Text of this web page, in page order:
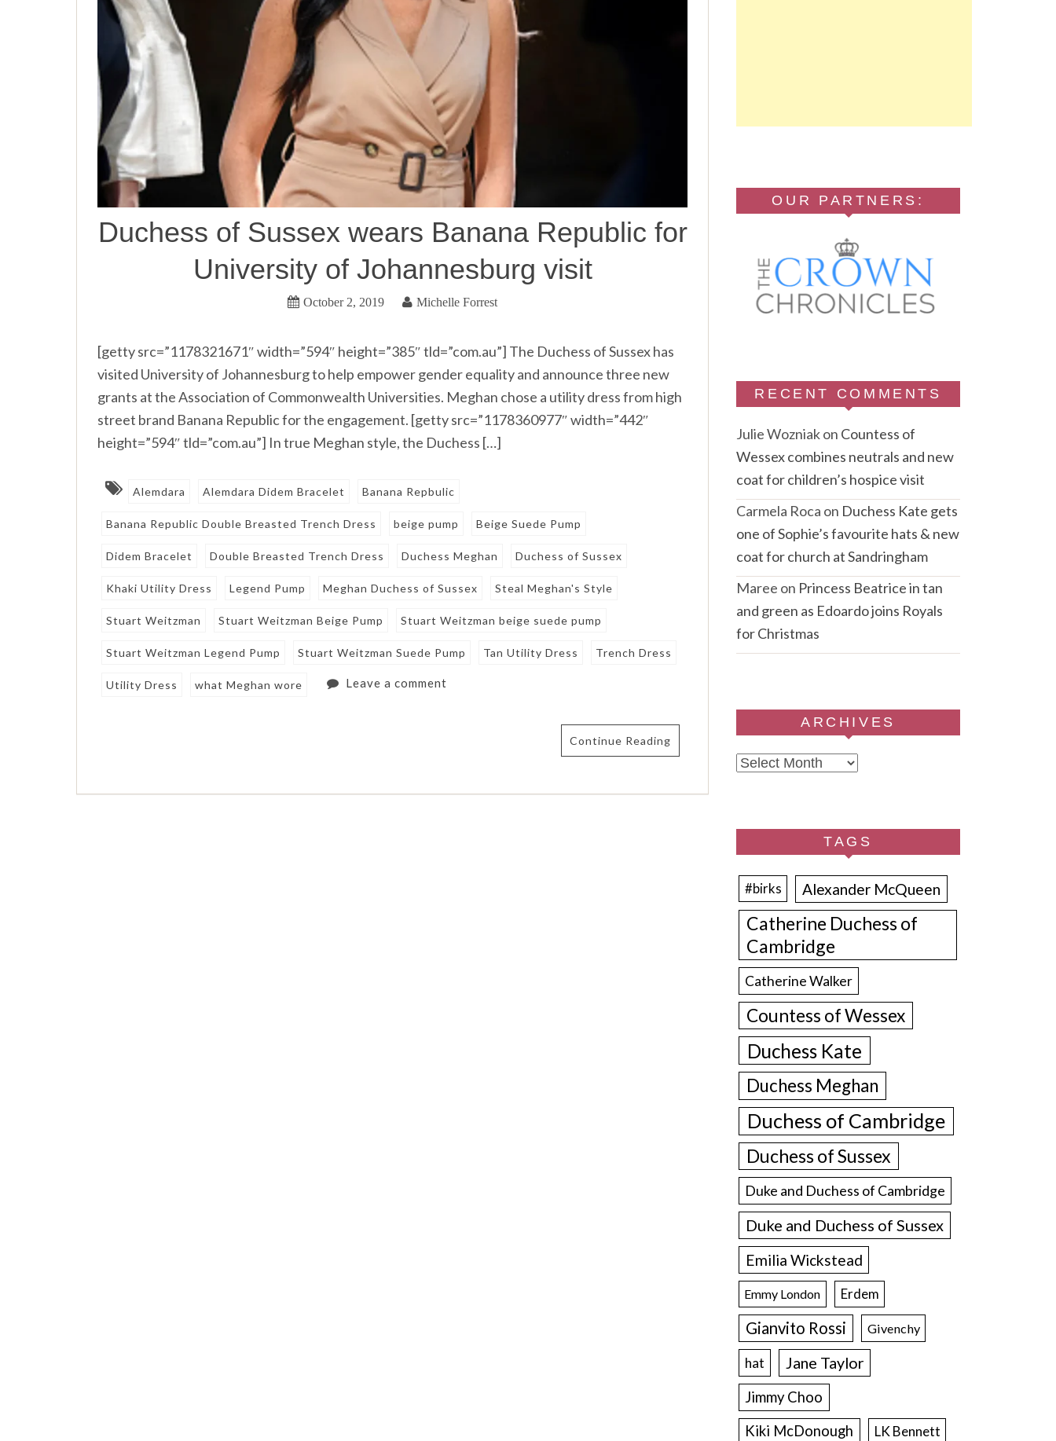
Duchess of Sussex wears Banana Republic for
University of Johannesburg visit
October 2, 2019 Michelle Forrest
[getty src=”1178321671″ width=”594″ height=”385″ tld=”com.au”] The Duchess of Sussex has
visited University of Johannesburg to help empower gender equality and announce three new
grants at the Association of Commonwealth Universities. Meghan chose a utility dress from high
street brand Banana Republic for the engagement. [getty src=”1178360977″ width=”442″
height=”594″ tld=”com.au”] In true Meghan style, the Duchess […]
Alemdara Alemdara Didem Bracelet Banana Repbulic
Banana Republic Double Breasted Trench Dress beige pump Beige Suede Pump
Didem Bracelet Double Breasted Trench Dress Duchess Meghan Duchess of Sussex
Khaki Utility Dress Legend Pump Meghan Duchess of Sussex Steal Meghan's Style
Stuart Weitzman Stuart Weitzman Beige Pump Stuart Weitzman beige suede pump
Stuart Weitzman Legend Pump Stuart Weitzman Suede Pump Tan Utility Dress Trench Dress
Utility Dress what Meghan wore Leave a comment
Continue Reading
OUR PARTNERS:
RECENT COMMENTS
Julie Wozniakon Countess of
Wessex combines neutrals and new
coat for children’s hospice visit
Carmela Roca on Duchess Kate gets
one of Sophie’s favourite hats & new
coat for church at Sandringham
Maree on Princess Beatrice in tan
and green as Edoardo joins Royals
for Christmas
ARCHIVES
Archives
TAGS
#birks Alexander McQueen
Catherine Duchess of
Cambridge
Catherine Walker
Countess of Wessex
Duchess Kate
Duchess Meghan
Duchess of Cambridge
Duchess of Sussex
Duke and Duchess of Cambridge
Duke and Duchess of Sussex
Emilia Wickstead
Emmy London Erdem
Gianvito Rossi Givenchy
hat Jane Taylor
Jimmy Choo
Kiki McDonough
LK Bennett